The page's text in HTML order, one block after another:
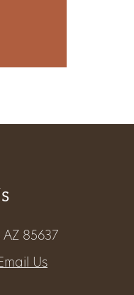
AZ 85637
Us